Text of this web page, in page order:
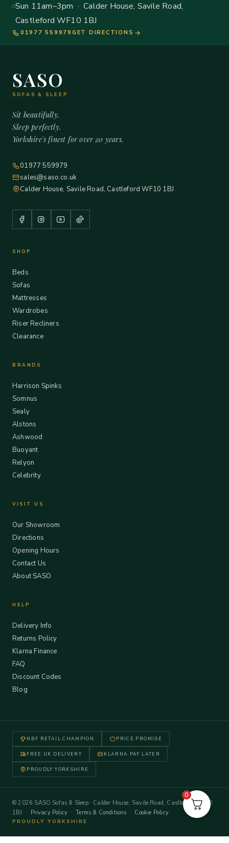
Sun 11am–3pm · Calder House, Savile Road,
Castleford WF10 1BJ
01977 559979 GET DIRECTIONS
SASO
SOFAS & SLEEP
Sit beautifully.
Sleep perfectly.
Yorkshire's finest for over 20 years.
01977 559979
sales@saso.co.uk
Calder House, Savile Road, Castleford WF10 1BJ
SHOP
Beds
Sofas
Mattresses
Wardrobes
Riser Recliners
Clearance
BRANDS
Harrison Spinks
Somnus
Sealy
Alstons
Ashwood
Buoyant
Relyon
Celebrity
VISIT US
Our Showroom
Directions
Opening Hours
Contact Us
About SASO
HELP
Delivery Info
Returns Policy
Klarna Finance
FAQ
Discount Codes
Blog
NBF RETAIL CHAMPION PRICE PROMISE
FREE UK DELIVERY KLARNA PAY LATER
PROUDLY YORKSHIRE
© 2026 SASO Sofas & Sleep · Calder House, Savile Road, Castleford WF10
1BJ · Privacy Policy ·Terms & Conditions · Cookie Policy
PROUDLY YORKSHIRE
0